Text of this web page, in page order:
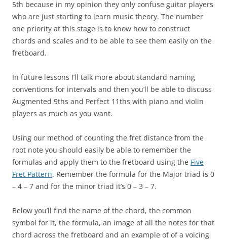
5th because in my opinion they only confuse guitar players
who are just starting to learn music theory. The number
one priority at this stage is to know how to construct
chords and scales and to be able to see them easily on the
fretboard.
In future lessons I’ll talk more about standard naming
conventions for intervals and then you’ll be able to discuss
Augmented 9ths and Perfect 11ths with piano and violin
players as much as you want.
Using our method of counting the fret distance from the
root note you should easily be able to remember the
formulas and apply them to the fretboard using the Five
Fret Pattern. Remember the formula for the Major triad is 0
– 4 – 7 and for the minor triad it’s 0 – 3 – 7.
Below you’ll find the name of the chord, the common
symbol for it, the formula, an image of all the notes for that
chord across the fretboard and an example of of a voicing